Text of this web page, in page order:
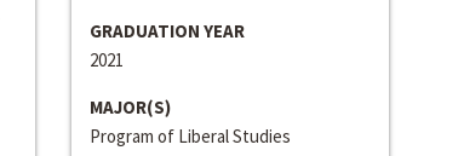
GRADUATION YEAR
2021
MAJOR(S)
Program of Liberal Studies